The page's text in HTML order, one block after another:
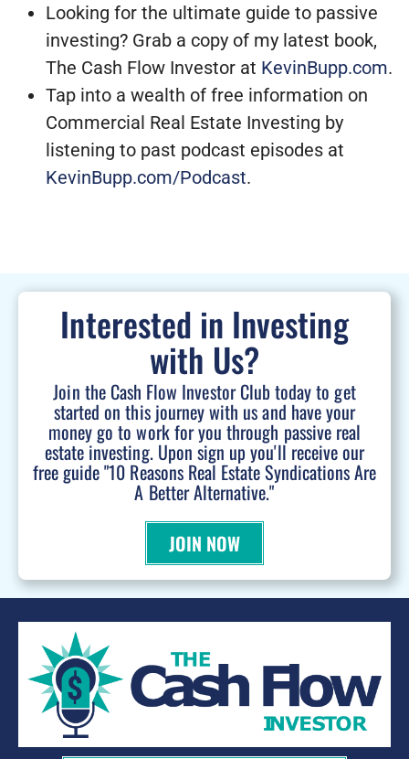
Looking for the ultimate guide to passive
investing? Grab a copy of my latest book,
The Cash Flow Investor at KevinBupp.com.
Tap into a wealth of free information on
Commercial Real Estate Investing by
listening to past podcast episodes at
KevinBupp.com/Podcast.
Interested in Investing
with Us?
Join the Cash Flow Investor Club today to get
started on this journey with us and have your
money go to work for you through passive real
estate investing. Upon sign up you'll receive our
free guide "10 Reasons Real Estate Syndications Are
A Better Alternative."
JOIN NOW